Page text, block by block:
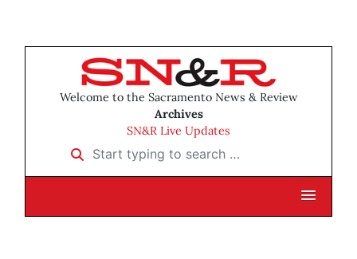
Welcome to the Sacramento News & Review
Archives
SN&R Live Updates
Start typing to search …